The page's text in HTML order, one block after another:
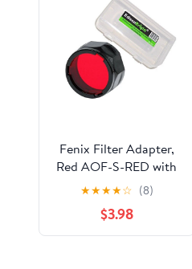
Fenix Filter Adapter,
Red AOF-S-RED with
EdisonBright Battery
Case for PD35, PD12,
UC35
★★★★☆ (8)
$3.98